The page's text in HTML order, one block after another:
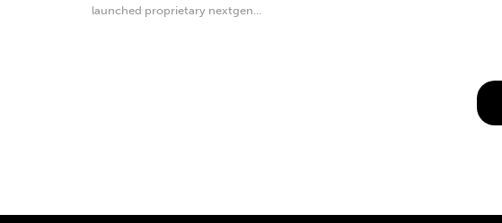
launched proprietary nextgen...